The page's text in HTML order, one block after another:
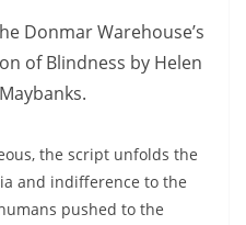
Donmar Warehouse’s
of Blindness by Helen
Maybanks.
the script unfolds the
and indifference to the
pushed to the